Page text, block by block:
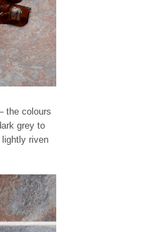
the colours
grey to
riven